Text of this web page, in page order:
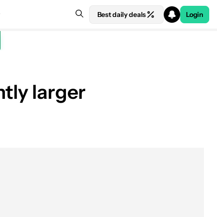
Best daily deals Login
larger